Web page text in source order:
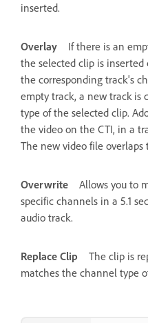
inserted.
Overlay
If there is an
the selected clip is
the corresponding track's
empty track, a new track
type of the selected clip.
the video on the CTI, in a
The new video file
Overwrite
Allows you to
specific channels in a 5.1
audio track.
Replace Clip
The clip is
matches the channel type